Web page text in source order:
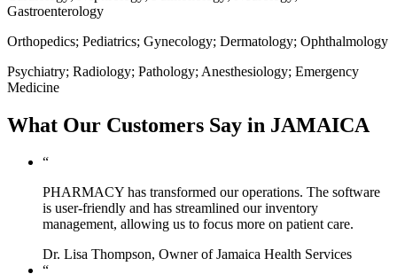
Gastroenterology
Orthopedics; Pediatrics; Gynecology; Dermatology; Ophthalmology
Psychiatry; Radiology; Pathology; Anesthesiology; Emergency
Medicine
What Our Customers Say in JAMAICA
“
PHARMACY has transformed our operations. The software
is user-friendly and has streamlined our inventory
management, allowing us to focus more on patient care.
Dr. Lisa Thompson, Owner of Jamaica Health Services
“